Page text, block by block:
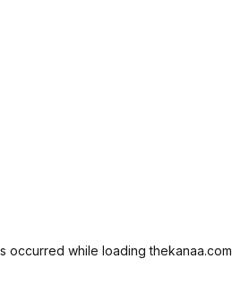
occurred while loadingthekanaa.com